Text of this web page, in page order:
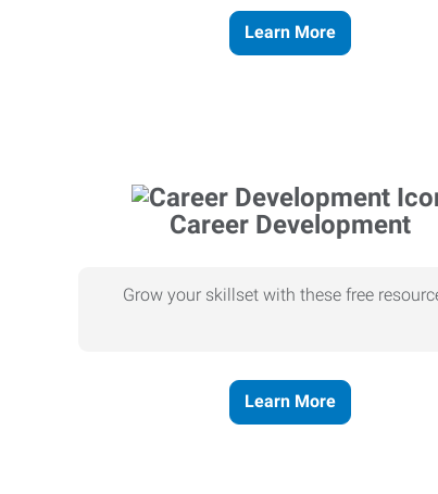
Learn More
Career Development
Grow your skillset with these free
Learn More